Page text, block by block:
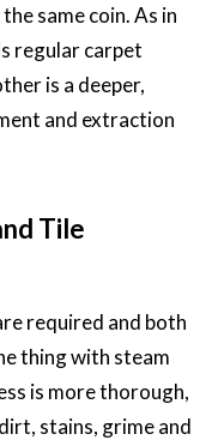
same coin. As in
regular carpet
is a deeper,
and extraction
Tile
required and both
thing with steam
is more thorough,
stains, grime and